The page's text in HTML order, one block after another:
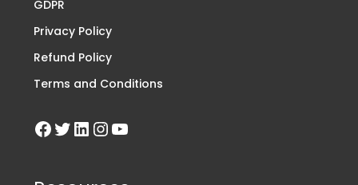
GDPR
Privacy Policy
Refund Policy
Terms and Conditions